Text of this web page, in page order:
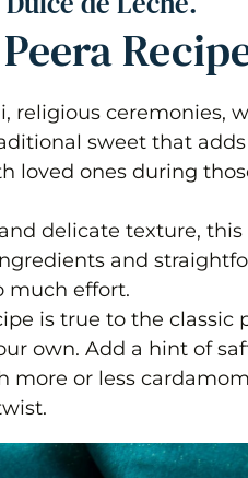
religious ceremonies,
sweet that adds
loved ones during
delicate texture, this
and
much effort.
is true to the classic
own. Add a hint of
or less